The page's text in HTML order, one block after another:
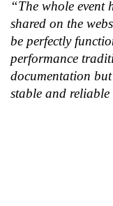
“The whole event
shared on the
be perfectly
performance
documentation
stable and